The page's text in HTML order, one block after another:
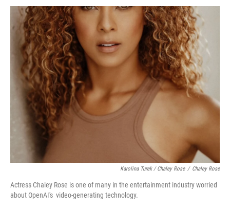
Karolina Turek / Chaley Rose / Chaley Rose
Actress Chaley Rose is one of many in the entertainment industry worried
about OpenAI's video-generating technology.